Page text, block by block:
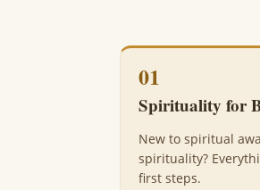
01
Spirituality for
New to spiritual
spirituality?
first steps.